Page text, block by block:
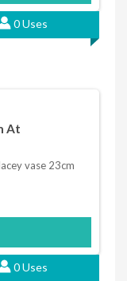
0 Uses
At
vase 23cm
0 Uses